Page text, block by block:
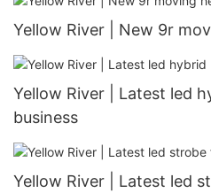
Yellow River | New 9r
Yellow River | Latest led
business
Yellow River | Latest led